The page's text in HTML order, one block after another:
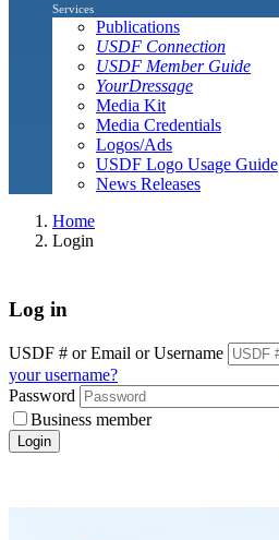
Services
Publications
USDF Connection
USDF Member Guide
YourDressage
Media Kit
Media Credentials
Logos/Ads
USDF Logo Usage Guide
News Releases
Home
Login
Log in
USDF # or Email or Username
your username?
Password
Business member
Login